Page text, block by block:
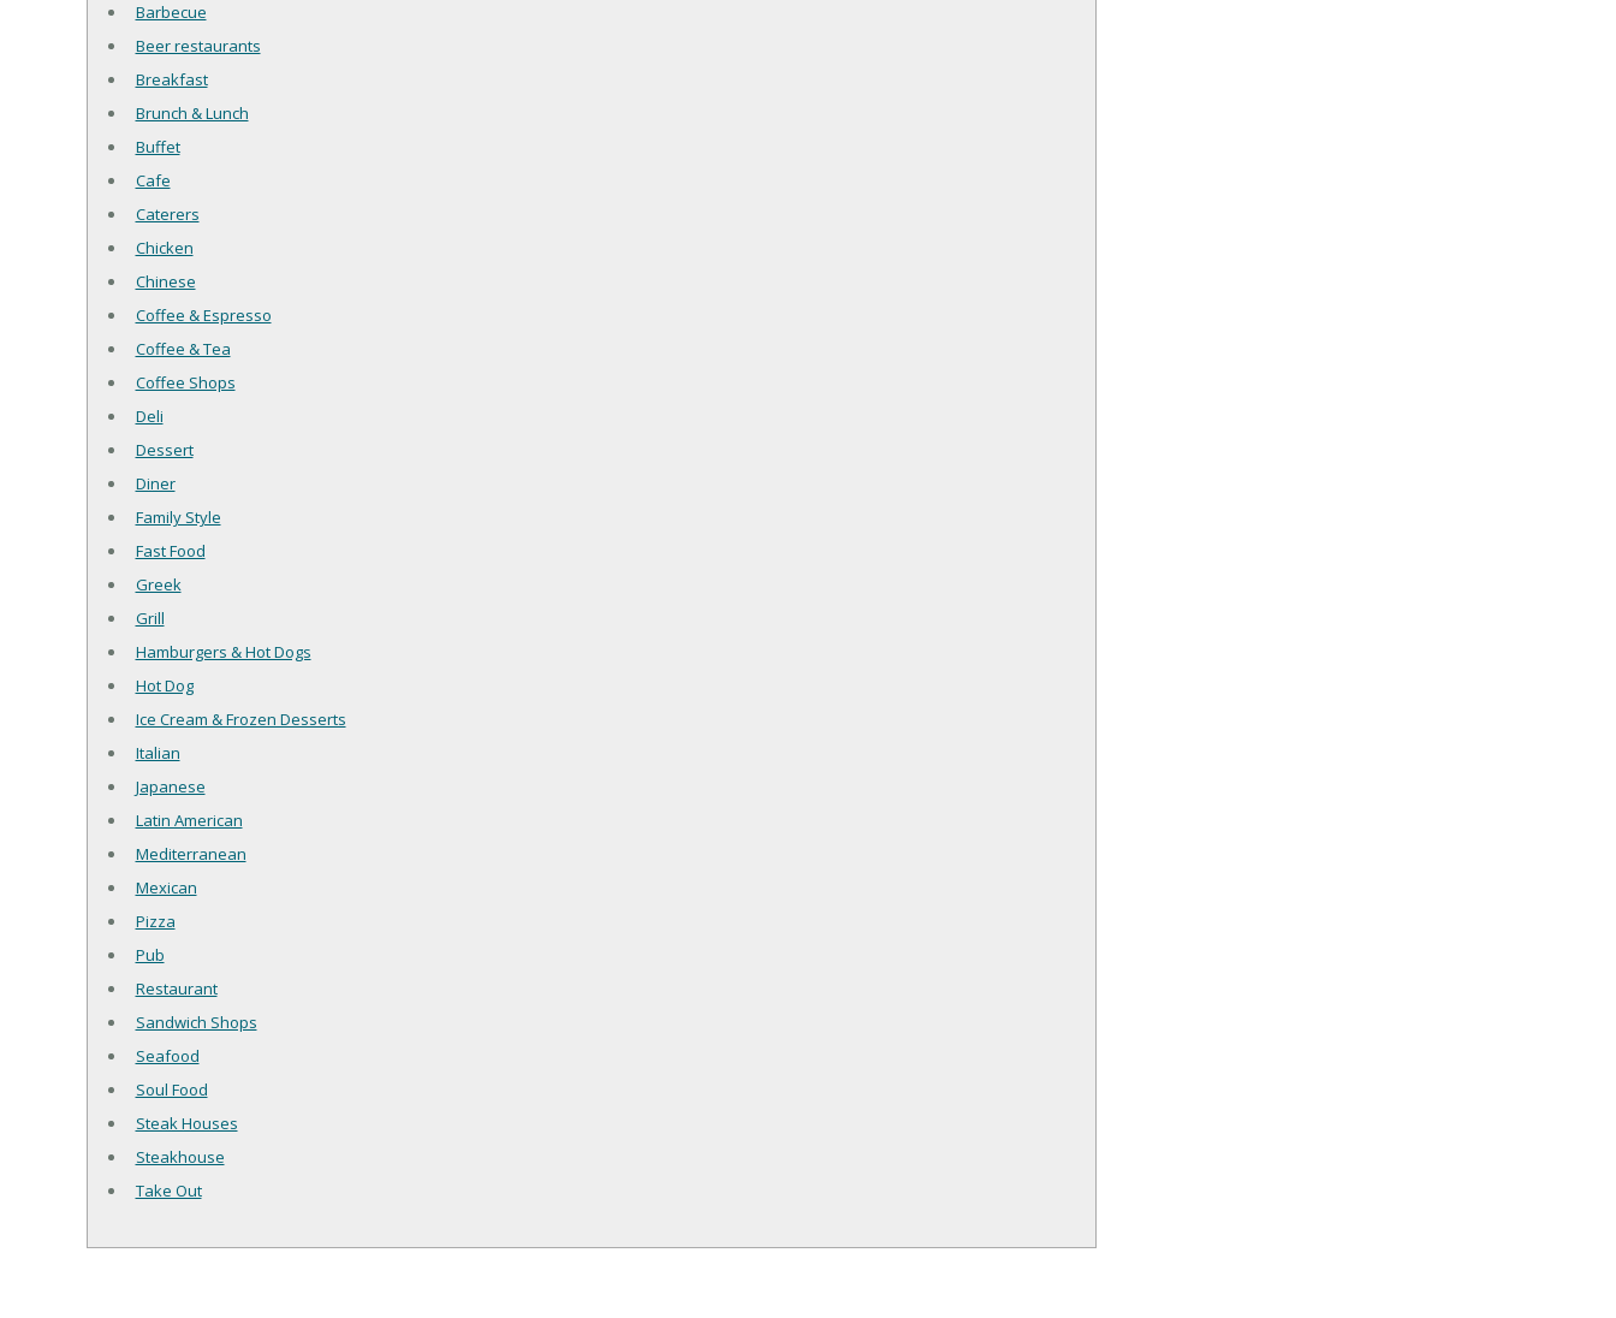
Barbecue
Beer restaurants
Breakfast
Brunch & Lunch
Buffet
Cafe
Caterers
Chicken
Chinese
Coffee & Espresso
Coffee & Tea
Coffee Shops
Deli
Dessert
Diner
Family Style
Fast Food
Greek
Grill
Hamburgers & Hot Dogs
Hot Dog
Ice Cream & Frozen Desserts
Italian
Japanese
Latin American
Mediterranean
Mexican
Pizza
Pub
Restaurant
Sandwich Shops
Seafood
Soul Food
Steak Houses
Steakhouse
Take Out